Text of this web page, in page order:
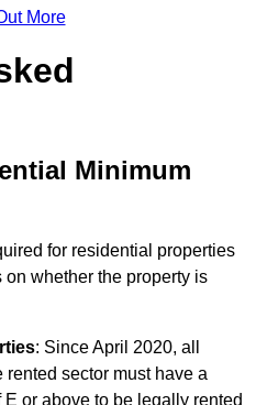
More
Minimum
for residential properties
whether the property is
: Since April 2020, all
sector must have a
or above to be legally rented